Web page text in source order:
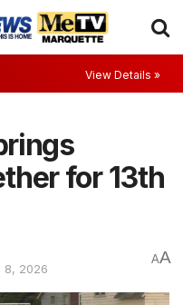
View Details »
for 13th
8, 2026
AA